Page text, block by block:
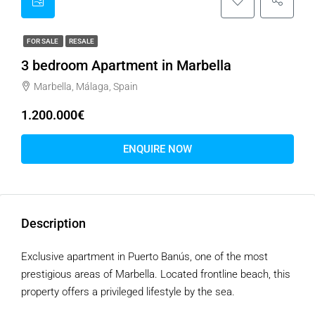
FOR SALE RESALE
3 bedroom Apartment in Marbella
Marbella, Málaga, Spain
1.200.000€
ENQUIRE NOW
Description
Exclusive apartment in Puerto Banús, one of the most
prestigious areas of Marbella. Located frontline beach, this
property offers a privileged lifestyle by the sea.